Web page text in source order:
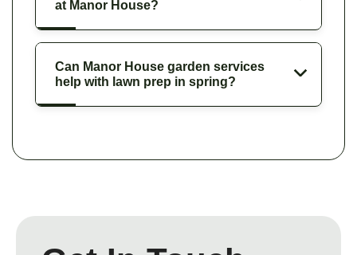
at Manor House?
Can Manor House garden services
help with lawn prep in spring?